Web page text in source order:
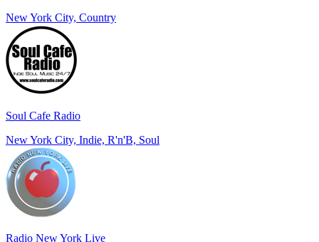
New York City, Country
Soul Cafe Radio
New York City, Indie, R'n'B, Soul
Radio New York Live